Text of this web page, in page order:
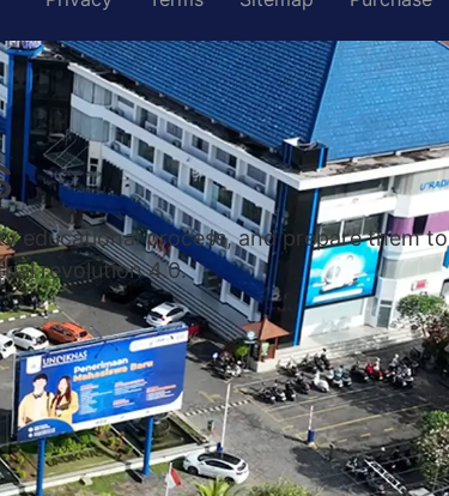
educational process, and prepare them to
revolution 4.0.